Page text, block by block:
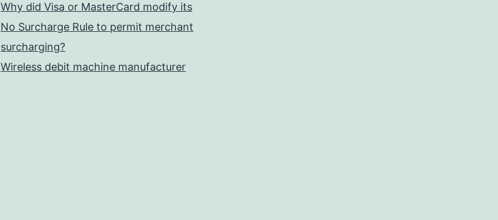
Why did Visa or MasterCard modify its
No Surcharge Rule to permit merchant
surcharging?
Wireless debit machine manufacturer